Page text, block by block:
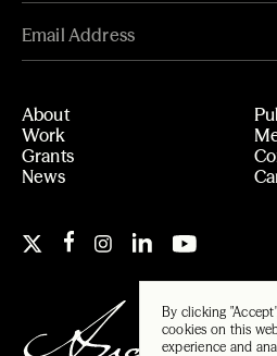
By clicking
cookies on this
experience and
About
Work
Grants
News